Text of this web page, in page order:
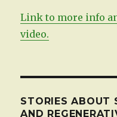
Link to more info
video.
STORIES ABOUT
AND